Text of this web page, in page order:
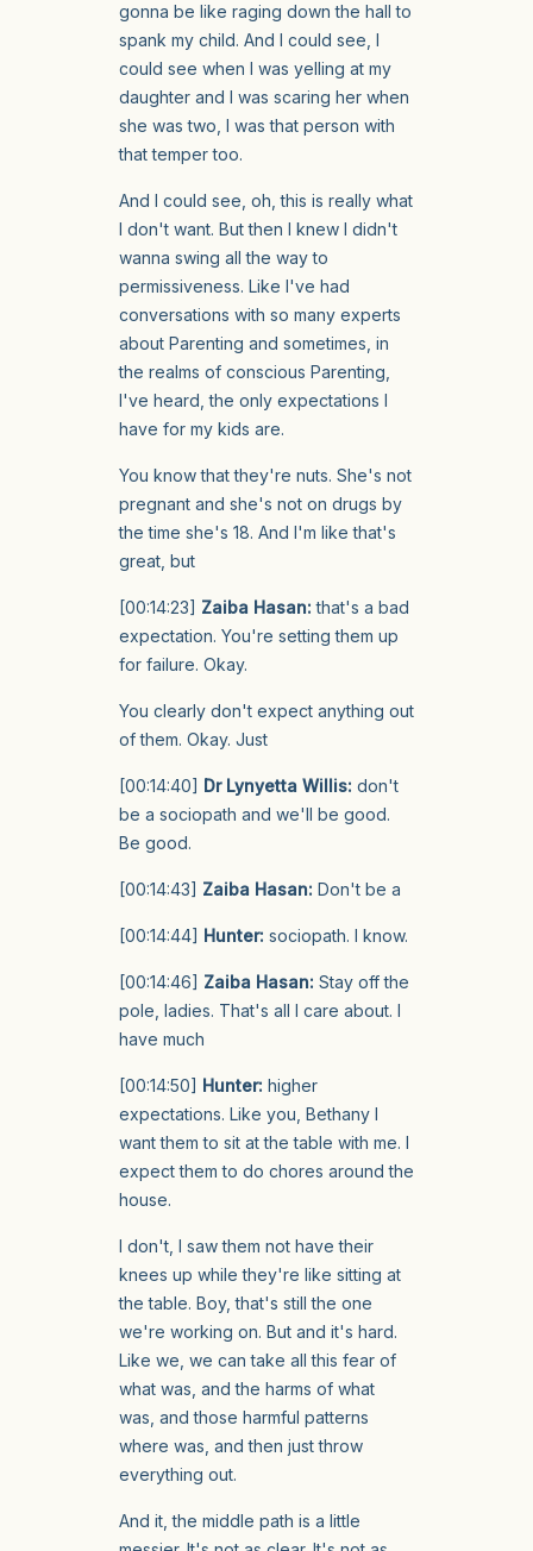
gonna be like raging down the hall to
spank my child. And I could see, I
could see when I was yelling at my
daughter and I was scaring her when
she was two, I was that person with
that temper too.
And I could see, oh, this is really what
I don't want. But then I knew I didn't
wanna swing all the way to
permissiveness. Like I've had
conversations with so many experts
about Parenting and sometimes, in
the realms of conscious Parenting,
I've heard, the only expectations I
have for my kids are.
You know that they're nuts. She's not
pregnant and she's not on drugs by
the time she's 18. And I'm like that's
great, but
[00:14:23] Zaiba Hasan: that's a bad
expectation. You're setting them up
for failure. Okay.
You clearly don't expect anything out
of them. Okay. Just
[00:14:40] Dr Lynyetta Willis: don't
be a sociopath and we'll be good.
Be good.
[00:14:43] Zaiba Hasan: Don't be a
[00:14:44] Hunter: sociopath. I know.
[00:14:46] Zaiba Hasan: Stay off the
pole, ladies. That's all I care about. I
have much
[00:14:50] Hunter: higher
expectations. Like you, Bethany I
want them to sit at the table with me. I
expect them to do chores around the
house.
I don't, I saw them not have their
knees up while they're like sitting at
the table. Boy, that's still the one
we're working on. But and it's hard.
Like we, we can take all this fear of
what was, and the harms of what
was, and those harmful patterns
where was, and then just throw
everything out.
And it, the middle path is a little